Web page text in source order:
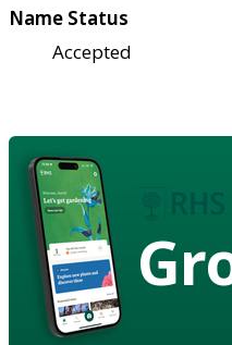
Name Status
Accepted